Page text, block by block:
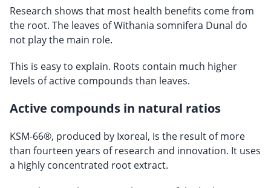
Research shows that most health benefits come from
the root. The leaves of Withania somnifera Dunal do
not play the main role.
This is easy to explain. Roots contain much higher
levels of active compounds than leaves.
Active compounds in natural ratios
KSM-66®, produced by Ixoreal, is the result of more
than fourteen years of research and innovation. It uses
a highly concentrated root extract.